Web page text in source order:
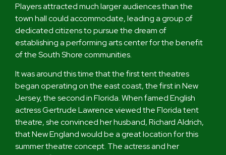
Players attracted much larger audiences than the
town hall could accommodate, leading a group of
dedicated citizens to pursue the dream of
establishing a performing arts center for the benefit
of the South Shore communities.
It was around this time that the first tent theatres
began operating on the east coast, the first in New
Jersey, the second in Florida. When famed English
actress Gertrude Lawrence viewed the Florida tent
theatre, she convinced her husband, Richard Aldrich,
that New England would be a great location for this
summer theatre concept. The actress and her